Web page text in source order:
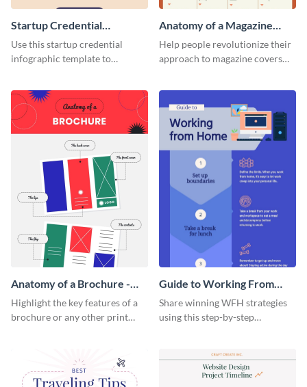
Startup Credential
Infographic
Use this startup credential
infographic template to
a startup.
Anatomy of a Magazine
Cover - Infographic
Help people revolutionize their
approach to magazine covers
template.
Anatomy of a Brochure -
Infographic
Highlight the key features of a
brochure or any other print
Guide to Working From
Home Infographic
Share winning WFH strategies
using this step-by-step